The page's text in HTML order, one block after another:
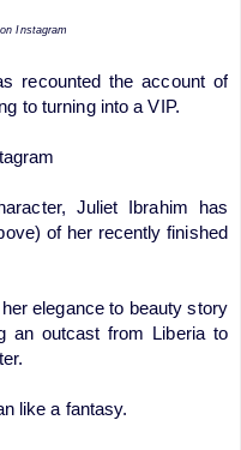
Instagram
recounted the account of
to turning into a VIP.
Juliet Ibrahim has
of her recently finished
elegance to beauty story
an outcast from Liberia to
like a fantasy.